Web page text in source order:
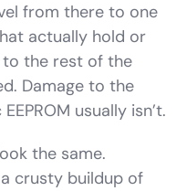
from there to one
actually hold or
to the rest of the
Damage to the
usually isn’t.
the same.
crusty buildup of